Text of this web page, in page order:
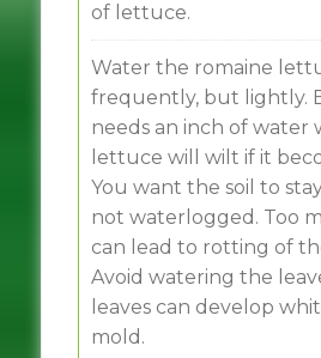
of lettuce.
Water the romaine
frequently, but lightly.
needs an inch of water
lettuce will wilt if it
You want the soil to
not waterlogged. Too
can lead to rotting of
Avoid watering the
leaves can develop
mold.